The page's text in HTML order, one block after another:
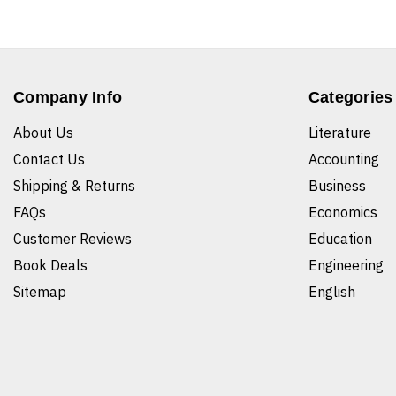
Company Info
About Us
Contact Us
Shipping & Returns
FAQs
Customer Reviews
Book Deals
Sitemap
Categories
Literature
Accounting
Business
Economics
Education
Engineering
English